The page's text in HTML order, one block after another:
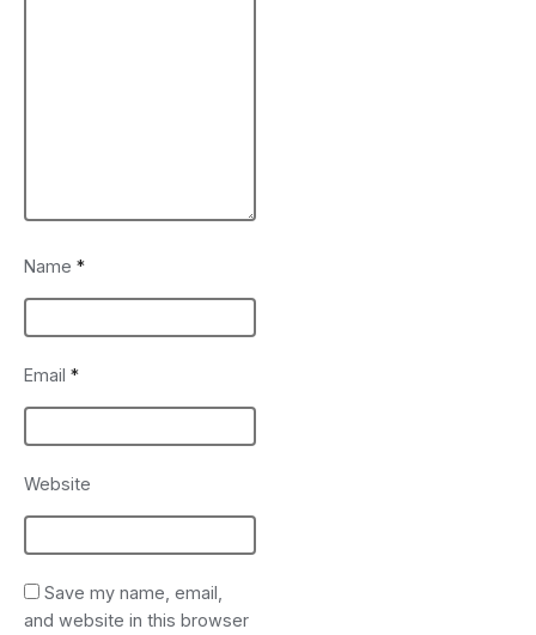
Name *
Email *
Website
Save my name, email,
and website in this browser